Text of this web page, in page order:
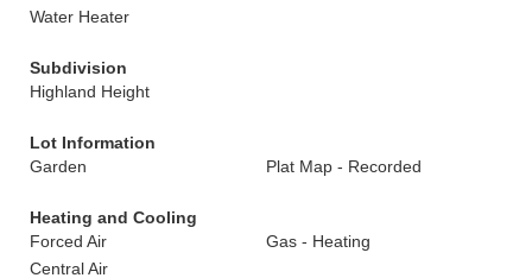
Water Heater
Subdivision
Highland Height
Lot Information
Garden
Plat Map - Recorded
Heating and Cooling
Forced Air
Gas - Heating
Central Air